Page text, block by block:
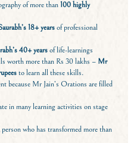
of more than100 highly
18+ yearsof professional
40+ yearsof life-learnings
worth more than Rs 30 lakhs – Mr
to learn all these skills.
because Mr Jain’s Orations are filled
in many learning activities on stage
who has transformed more than